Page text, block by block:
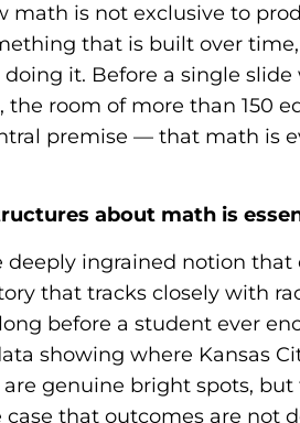
math is not exclusive to
that is built over
it. Before a single slide
room of more than 150
premise — that math is
about math is
ingrained notion that
that tracks closely with
before a student ever
showing where Kansas
genuine bright spots, but
that outcomes are not